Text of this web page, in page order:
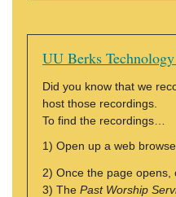
UU Berks
Did you know that we
host those recordings.
To find the recordings…
1) Open up a web
2) Once the page opens,
3) The Past Worship